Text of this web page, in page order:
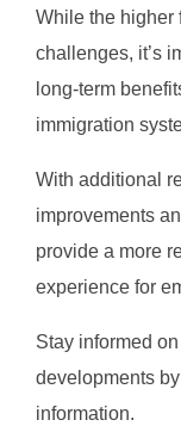
While the higher
challenges, it’s
long-term
immigration
With additional
improvements
provide a more
experience for
Stay informed
developments
information.